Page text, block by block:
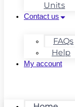
Units
Contact us
FAQs
Help
My account